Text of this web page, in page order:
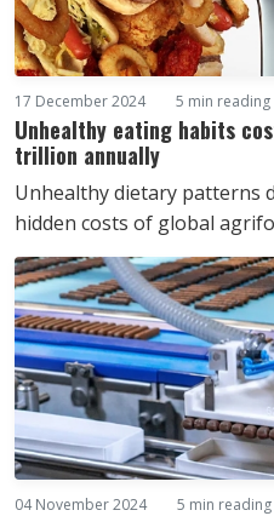
17 December 2024 5 min reading
Unhealthy eating habits
trillion annually
Unhealthy dietary patterns
hidden costs of global
04 November 2024 5 min reading